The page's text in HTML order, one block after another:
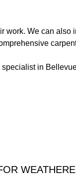
work. We can
in